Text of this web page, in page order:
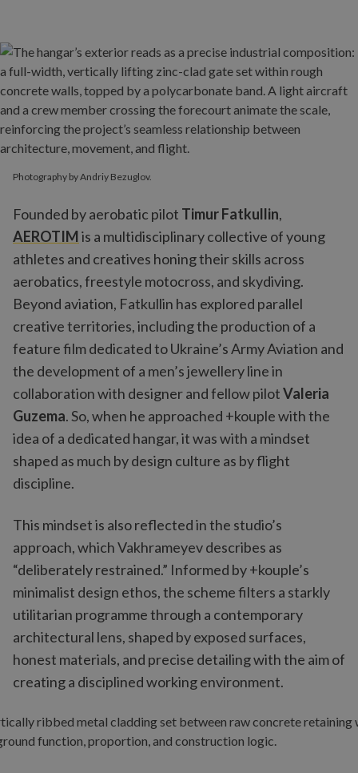
Photography by Andriy Bezuglov.
Founded by aerobatic pilot Timur Fatkullin,
AEROTIMis a multidisciplinary collective of young
athletes and creatives honing their skills across
aerobatics, freestyle motocross, and skydiving.
Beyond aviation, Fatkullin has explored parallel
creative territories, including the production of a
feature film dedicated to Ukraine’s Army Aviation and
the development of a men’s jewellery line in
collaboration with designer and fellow pilotValeria
Guzema. So, when he approached +kouple with the
idea of a dedicated hangar, it was with a mindset
shaped as much by design culture as by flight
discipline.
This mindset is also reflected in the studio’s
approach, which Vakhrameyev describes as
“deliberately restrained.” Informed by +kouple’s
minimalist design ethos, the scheme filters a starkly
utilitarian programme through a contemporary
architectural lens, shaped by exposed surfaces,
honest materials, and precise detailing with the aim of
creating a disciplined working environment.